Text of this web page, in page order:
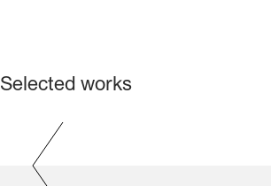
Selected works